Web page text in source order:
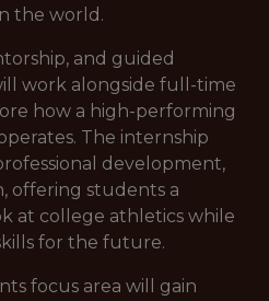
the world.
and guided
work alongside full-time
how a high-performing
The internship
development,
offering students a
at college athletics while
for the future.
focus area will gain